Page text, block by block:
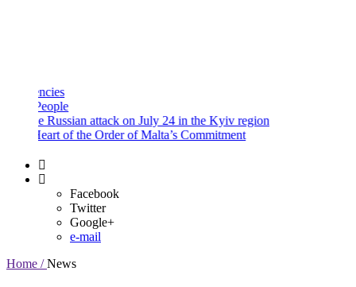
attack on July 24 in the Kyiv region
of the Order of Malta’s Commitment
Facebook
Twitter
Google+
e-mail
Home / News